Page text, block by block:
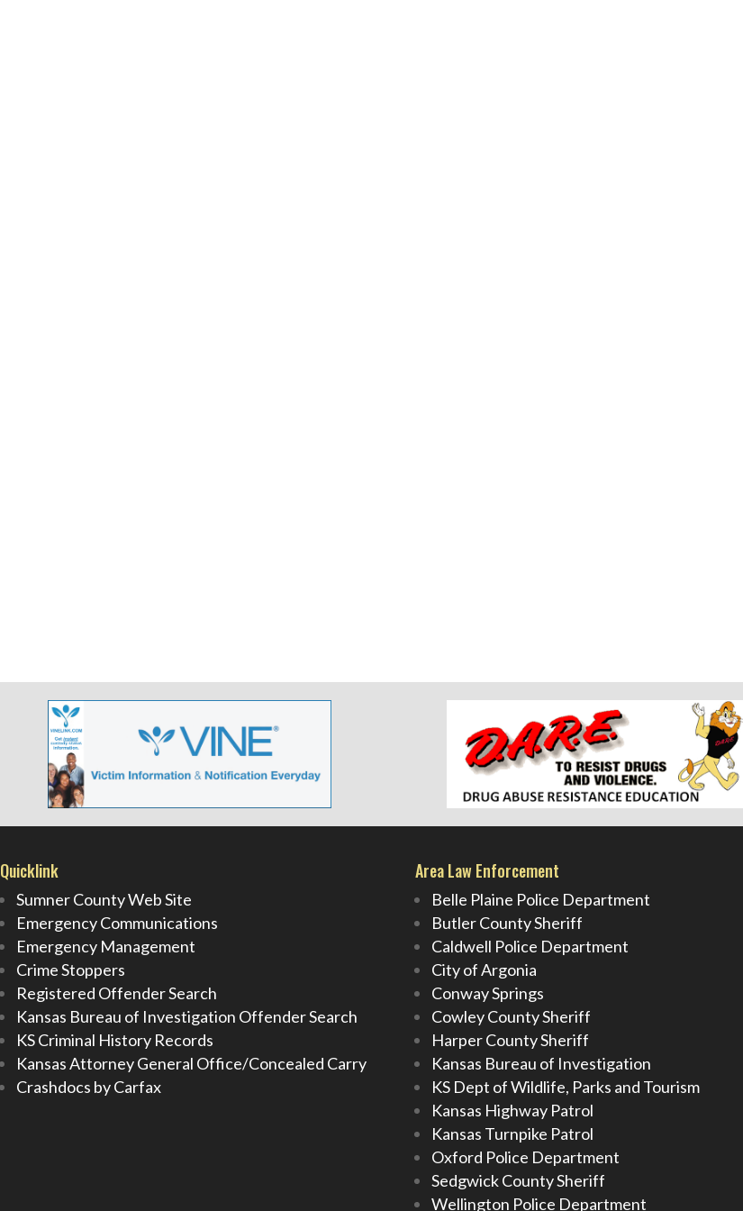
Quicklink
Sumner County Web Site
Emergency Communications
Emergency Management
Crime Stoppers
Registered Offender Search
Kansas Bureau of Investigation Offender Search
KS Criminal History Records
Kansas Attorney General Office/Concealed Carry
Crashdocs by Carfax
Area Law Enforcement
Belle Plaine Police Department
Butler County Sheriff
Caldwell Police Department
City of Argonia
Conway Springs
Cowley County Sheriff
Harper County Sheriff
Kansas Bureau of Investigation
KS Dept of Wildlife, Parks and Tourism
Kansas Highway Patrol
Kansas Turnpike Patrol
Oxford Police Department
Sedgwick County Sheriff
Wellington Police Department